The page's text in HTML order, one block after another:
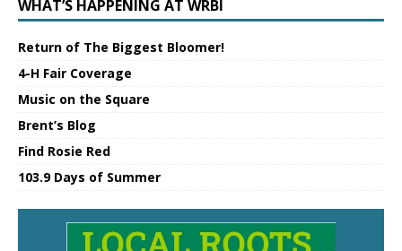
WHAT’S HAPPENING AT WRBI
Return of The Biggest Bloomer!
4-H Fair Coverage
Music on the Square
Brent’s Blog
Find Rosie Red
103.9 Days of Summer